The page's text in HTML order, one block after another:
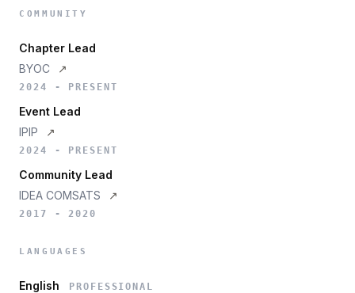
COMMUNITY
Chapter Lead
BYOC
↗
2024 - PRESENT
Event Lead
IPIP
↗
2024 - PRESENT
Community Lead
IDEA COMSATS
↗
2017 - 2020
LANGUAGES
English PROFESSIONAL